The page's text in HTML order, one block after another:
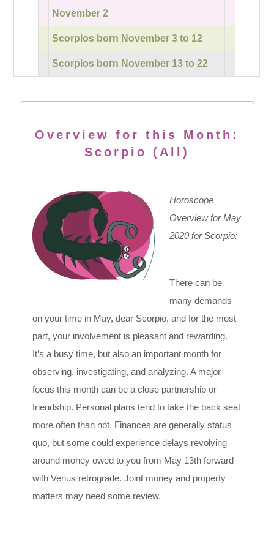
November 2
Scorpios born November 3 to 12
Scorpios born November 13 to 22
Overview for this Month:
Scorpio (All)
Horoscope
Overview for May
2020 for Scorpio:
There can be
many demands
on your time in May, dear Scorpio, and for the most
part, your involvement is pleasant and rewarding.
It’s a busy time, but also an important month for
observing, investigating, and analyzing. A major
focus this month can be a close partnership or
friendship. Personal plans tend to take the back seat
more often than not. Finances are generally status
quo, but some could experience delays revolving
around money owed to you from May 13th forward
with Venus retrograde. Joint money and property
matters may need some review.